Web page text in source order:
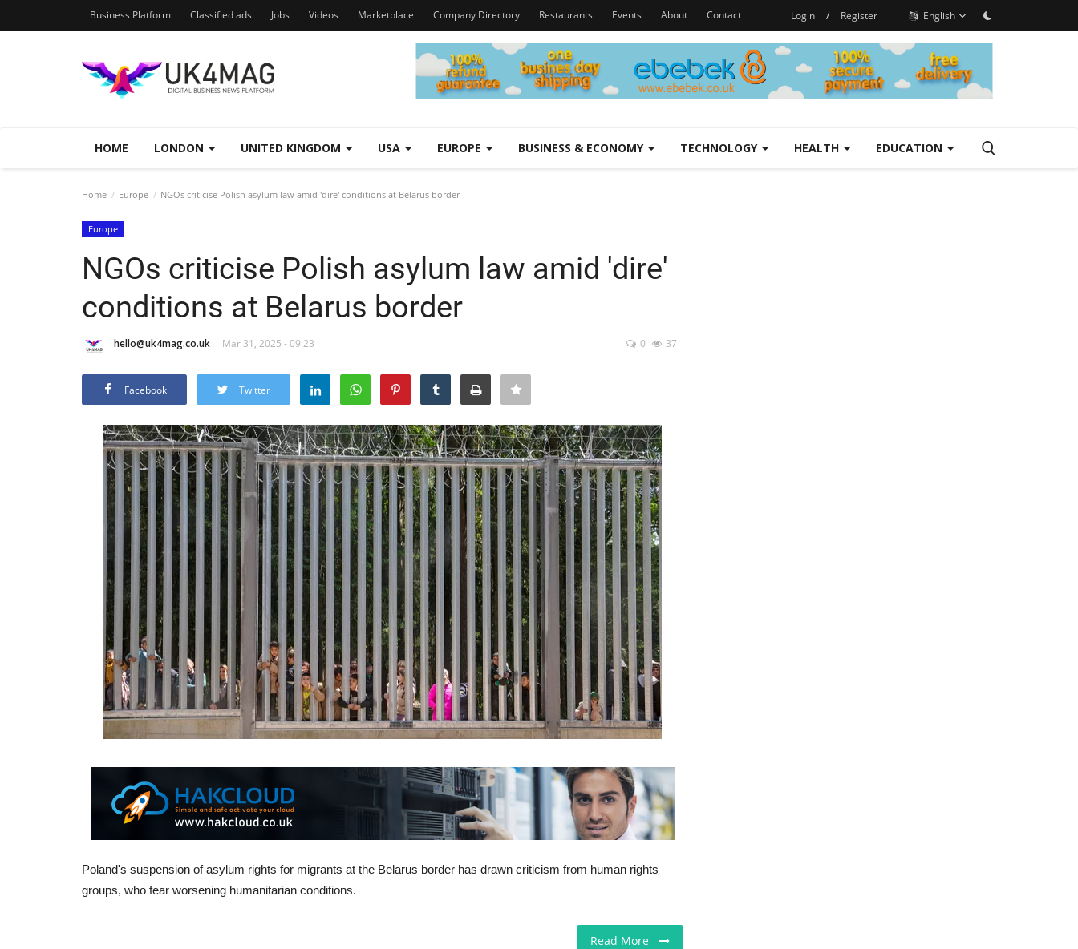
Business Platform Classified ads Jobs Videos Marketplace Company Directory Restaurants Events About Contact Login / Register English
HOME LONDON UNITED KINGDOM USA EUROPE BUSINESS & ECONOMY TECHNOLOGY HEALTH EDUCATION
Home Europe NGOs criticise Polish asylum law amid 'dire' conditions at Belarus border
Europe
NGOs criticise Polish asylum law amid 'dire'
conditions at Belarus border
hello@uk4mag.co.uk Mar 31, 2025 - 09:23 0 37
Facebook Twitter
Poland's suspension of asylum rights for migrants at the Belarus border has drawn criticism from human rights
groups, who fear worsening humanitarian conditions.
Read More